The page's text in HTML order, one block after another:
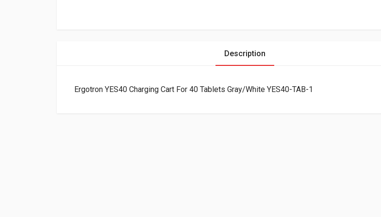
Description
Ergotron YES40 Charging Cart For 40 Tablets Gray/White YES40-TAB-1